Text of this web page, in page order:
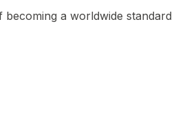
becoming a worldwide standard